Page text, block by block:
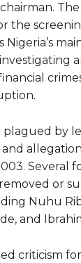
the
Nigeria’s
by
Several
or
Nuhu
and
criticism